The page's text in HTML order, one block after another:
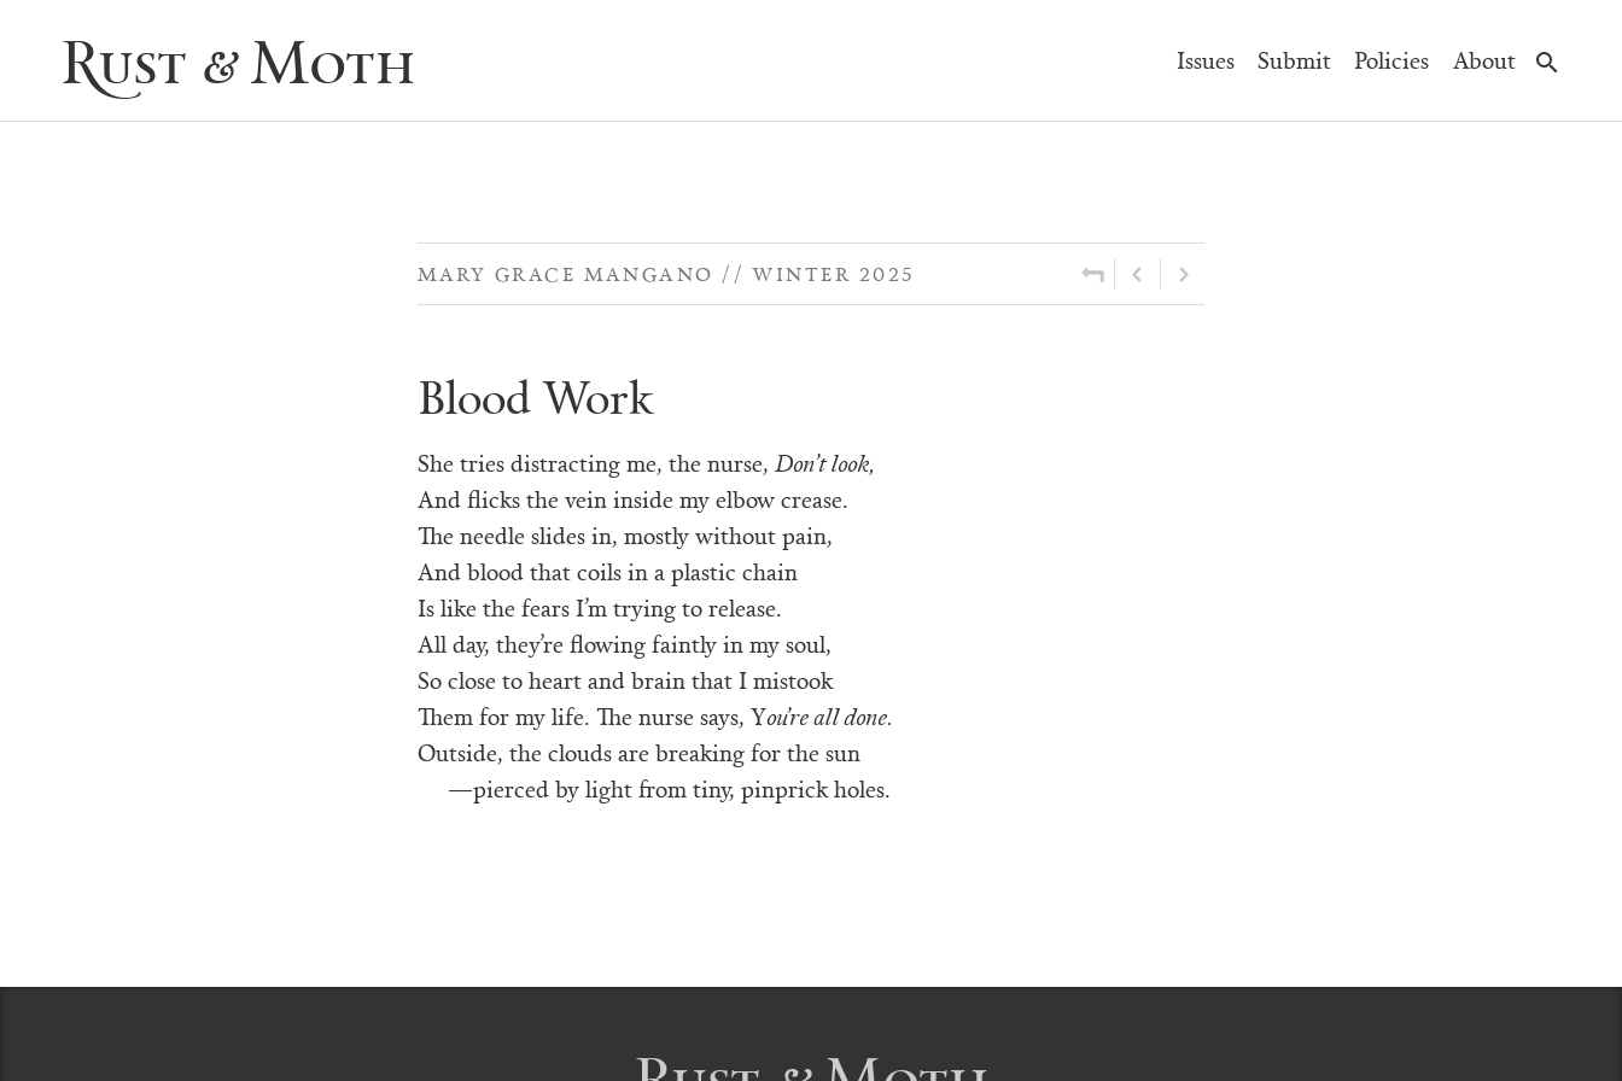
Rust & Moth
Main
Navigation
Issues Submit Policies About
MARY GRACE MANGANO WINTER 2025
Blood Work
She tries distracting me, the nurse, Don’t look,
And flicks the vein inside my elbow crease.
The needle slides in, mostly without pain,
And blood that coils in a plastic chain
Is like the fears I’m trying to release.
All day, they’re flowing faintly in my soul,
So close to heart and brain that I mistook
Them for my life. The nurse says, You’re all done.
Outside, the clouds are breaking for the sun
—pierced by light from tiny, pinprick holes.